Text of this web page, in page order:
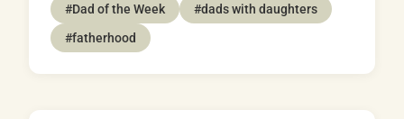
#Dad of the Week
#dads with daughters
#fatherhood